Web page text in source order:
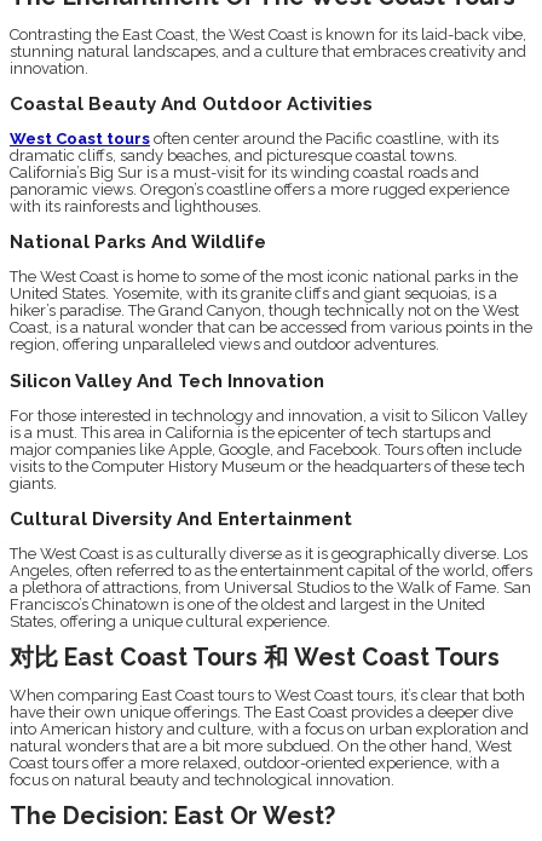
Contrasting the East Coast, the West Coast is known for its laid-back vibe,
stunning natural landscapes, and a culture that embraces creativity and
innovation.
Coastal Beauty And Outdoor Activities
West Coast tours often center around the Pacific coastline, with its
dramatic cliffs, sandy beaches, and picturesque coastal towns.
California’s Big Sur is a must-visit for its winding coastal roads and
panoramic views. Oregon’s coastline offers a more rugged experience
with its rainforests and lighthouses.
National Parks And Wildlife
The West Coast is home to some of the most iconic national parks in the
United States. Yosemite, with its granite cliffs and giant sequoias, is a
hiker’s paradise. The Grand Canyon, though technically not on the West
Coast, is a natural wonder that can be accessed from various points in the
region, offering unparalleled views and outdoor adventures.
Silicon Valley And Tech Innovation
For those interested in technology and innovation, a visit to Silicon Valley
is a must. This area in California is the epicenter of tech startups and
major companies like Apple, Google, and Facebook. Tours often include
visits to the Computer History Museum or the headquarters of these tech
giants.
Cultural Diversity And Entertainment
The West Coast is as culturally diverse as it is geographically diverse. Los
Angeles, often referred to as the entertainment capital of the world, offers
a plethora of attractions, from Universal Studios to the Walk of Fame. San
Francisco’s Chinatown is one of the oldest and largest in the United
States, offering a unique cultural experience.
对比 East Coast Tours 和 West Coast Tours
When comparing East Coast tours to West Coast tours, it’s clear that both
have their own unique offerings. The East Coast provides a deeper dive
into American history and culture, with a focus on urban exploration and
natural wonders that are a bit more subdued. On the other hand, West
Coast tours offer a more relaxed, outdoor-oriented experience, with a
focus on natural beauty and technological innovation.
The Decision: East Or West?